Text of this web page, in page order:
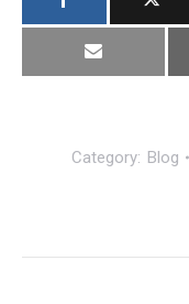
Category: Blog